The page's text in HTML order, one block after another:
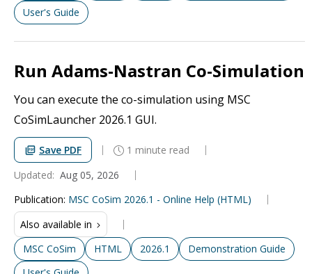
User's Guide
Run Adams-Nastran Co-Simulation
You can execute the co-simulation using MSC
CoSimLauncher 2026.1 GUI.
Save PDF
1 minute read
Updated: Aug 05, 2026
Publication: MSC CoSim 2026.1 - Online Help (HTML)
Also available in
MSC CoSim
HTML 2026.1
Demonstration Guide